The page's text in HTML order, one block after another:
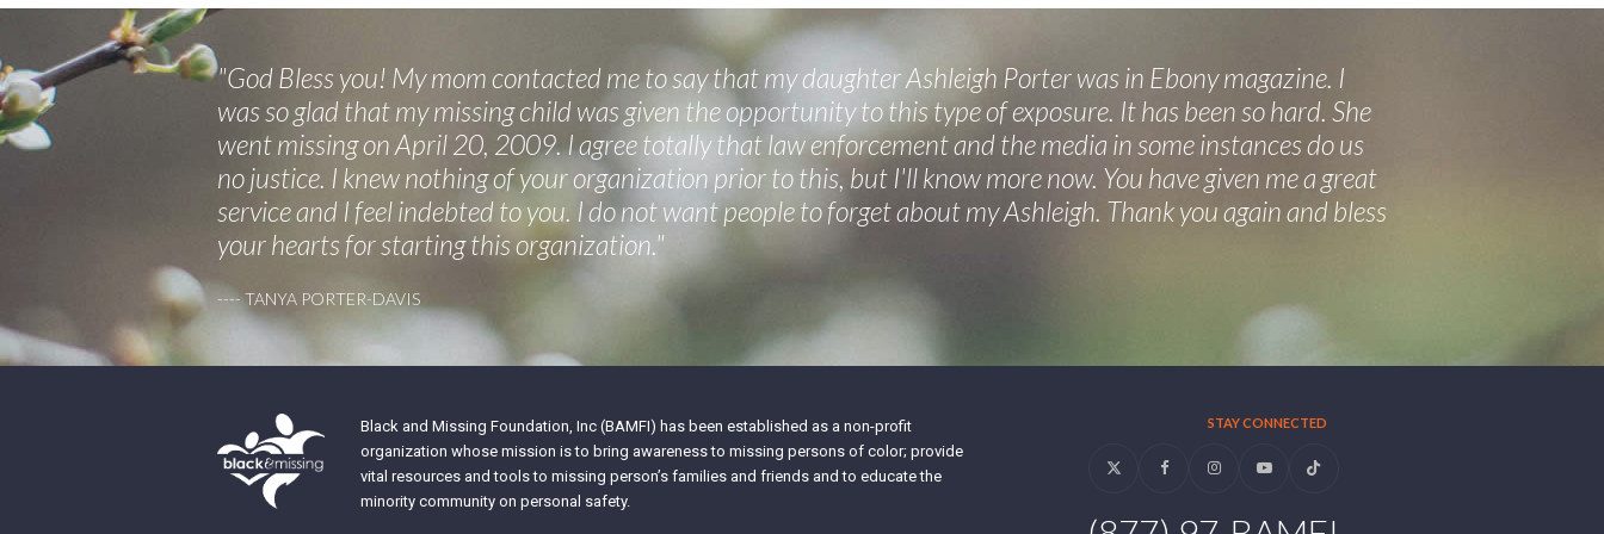
"God Bless you! My mom contacted me to say that my daughter Ashleigh Porter was in Ebony magazine. I
was so glad that my missing child was given the opportunity to this type of exposure. It has been so hard. She
went missing on April 20, 2009. I agree totally that law enforcement and the media in some instances do us
no justice. I knew nothing of your organization prior to this, but I'll know more now. You have given me a great
service and I feel indebted to you. I do not want people to forget about my Ashleigh. Thank you again and bless
your hearts for starting this organization."
---- TANYA PORTER-DAVIS
Black and Missing Foundation, Inc (BAMFI) has been established as a non-profit
organization whose mission is to bring awareness to missing persons of color; provide
vital resources and tools to missing person’s families and friends and to educate the
minority community on personal safety.
STAY CONNECTED
Twitter FacebookInstagramYouTubeTiktok